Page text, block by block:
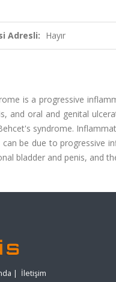
Adresli: Hayır
is a progressive
and oral and genital
syndrome.
be due to progressive
bladder and penis, and
| İletişim